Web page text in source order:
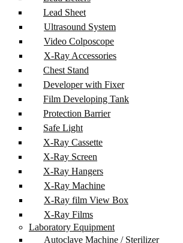
Lead Sheet
Ultrasound System
Video Colposcope
X-Ray Accessories
Chest Stand
Developer with Fixer
Film Developing Tank
Protection Barrier
Safe Light
X-Ray Cassette
X-Ray Screen
X-Ray Hangers
X-Ray Machine
X-Ray film View Box
X-Ray Films
Laboratory Equipment
Autoclave Machine / Sterilizer